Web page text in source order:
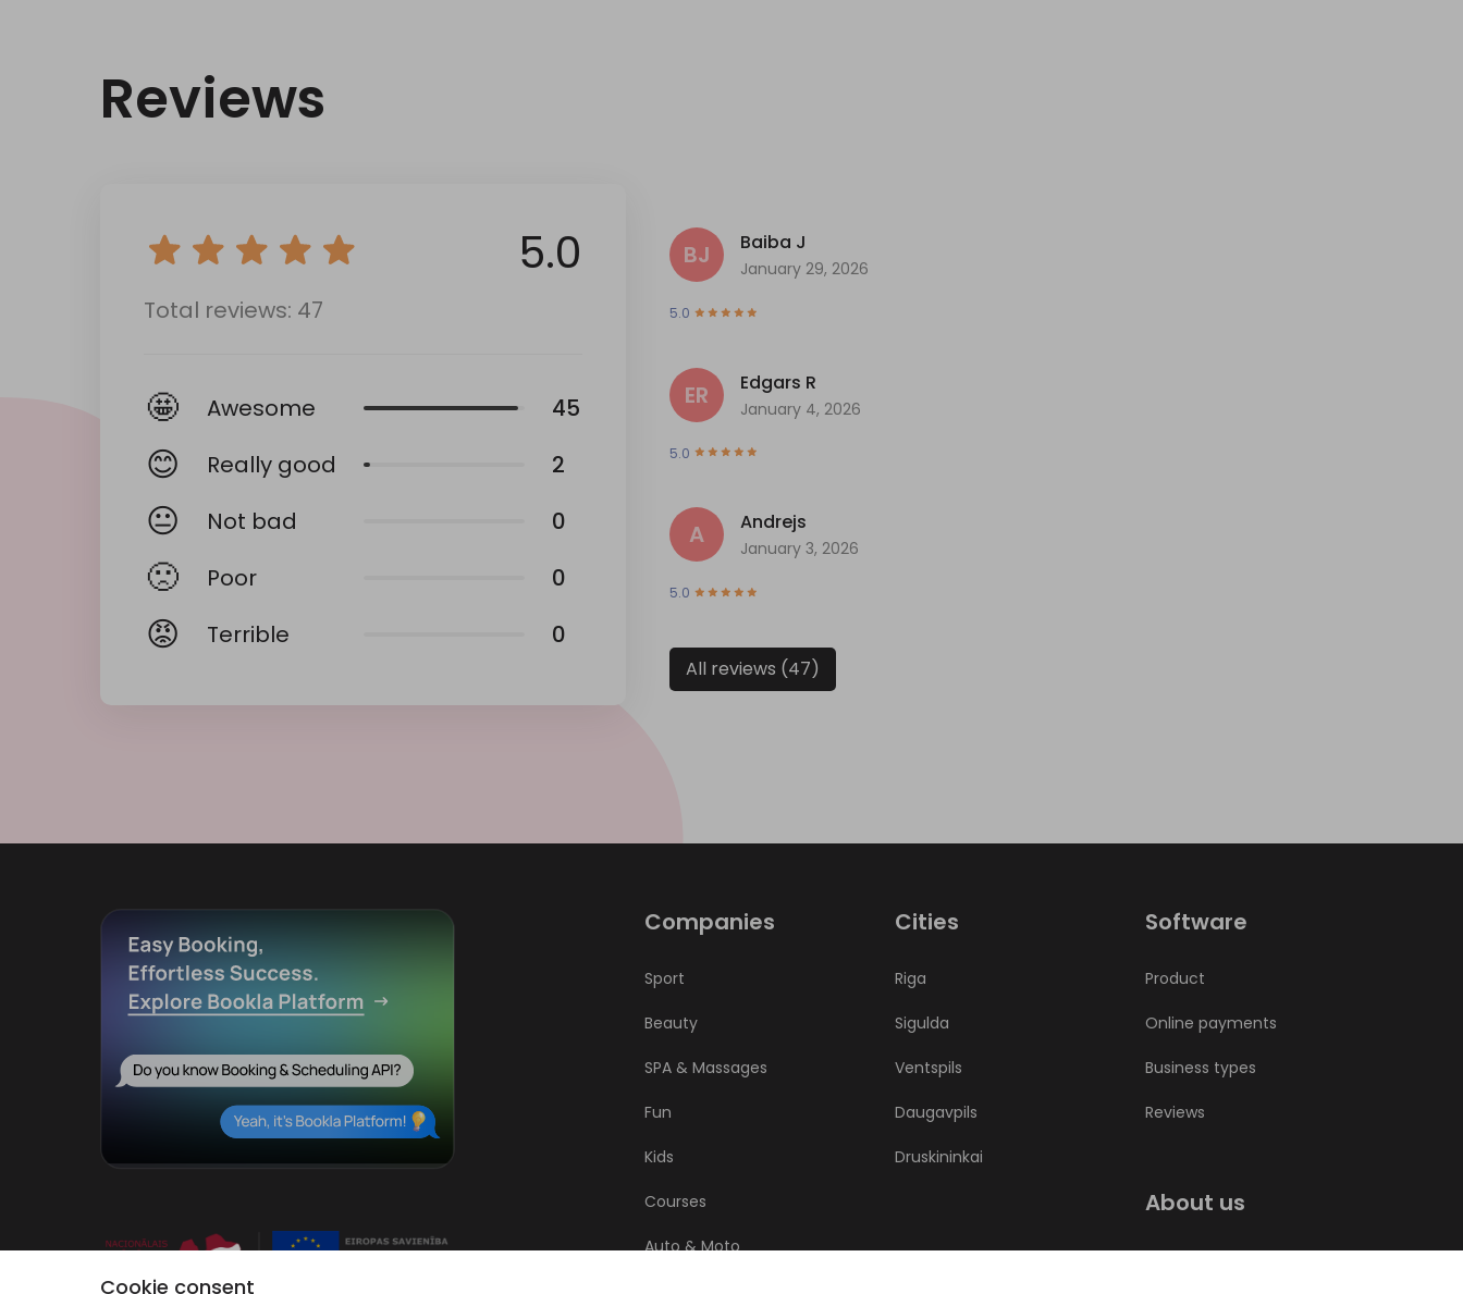
Cookie consent
Reviews
5.0
Total reviews: 47
🤩 Awesome 45
😊 Really good 2
😐 Not bad 0
🙁 Poor 0
😡 Terrible 0
BJ Baiba J
January 29, 2026
5.0
ER Edgars R
January 4, 2026
5.0
A Andrejs
January 3, 2026
5.0
All reviews (47)
Companies
Sport
Beauty
SPA & Massages
Fun
Kids
Courses
Auto & Moto
Cities
Riga
Sigulda
Ventspils
Daugavpils
Druskininkai
Software
Product
Online payments
Business types
Reviews
About us